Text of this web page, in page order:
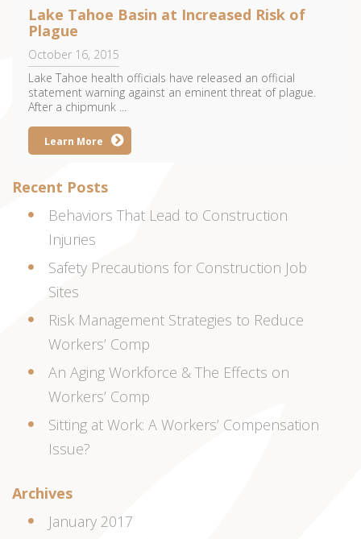
Lake Tahoe Basin at Increased Risk of
Plague
October 16, 2015
Lake Tahoe health officials have released an official
statement warning against an eminent threat of plague.
After a chipmunk ...
Learn More
Recent Posts
Behaviors That Lead to Construction
Injuries
Safety Precautions for Construction Job
Sites
Risk Management Strategies to Reduce
Workers’ Comp
An Aging Workforce & The Effects on
Workers’ Comp
Sitting at Work: A Workers’ Compensation
Issue?
Archives
January 2017